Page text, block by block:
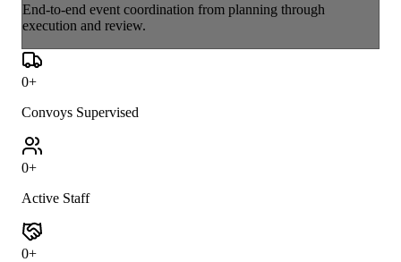
End-to-end event coordination from planning through
execution and review.
0+
Convoys Supervised
0+
Active Staff
0+